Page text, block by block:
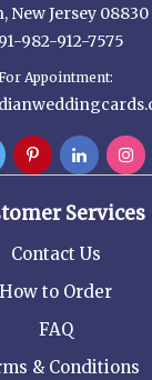
New Jersey 08830
982-912-7575
Appointment:
Services
Contact Us
How to Order
FAQ
& Conditions